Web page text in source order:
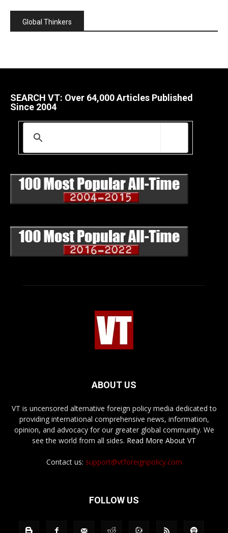
Global Thinkers
SEARCH VT: Over 64,000 Articles Published
Since 2004
ABOUT US
VT is uncensored alternative foreign policy media dedicated to
providing international comprehensive news, information,
opinion, and advocacy for our greater global community. We
see the world from all sides. Read More About VT
Contact us: support@vtforeignpolicy.com
FOLLOW US